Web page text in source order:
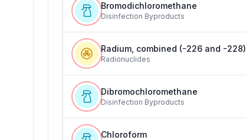
Bromodichloromethane
Disinfection Byproducts
Radium, combined (-226 and -228)
Radionuclides
Dibromochloromethane
Disinfection Byproducts
Chloroform